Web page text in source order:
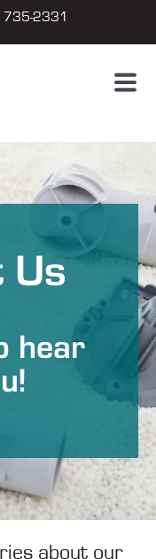
735-2331
Us
hear
about our